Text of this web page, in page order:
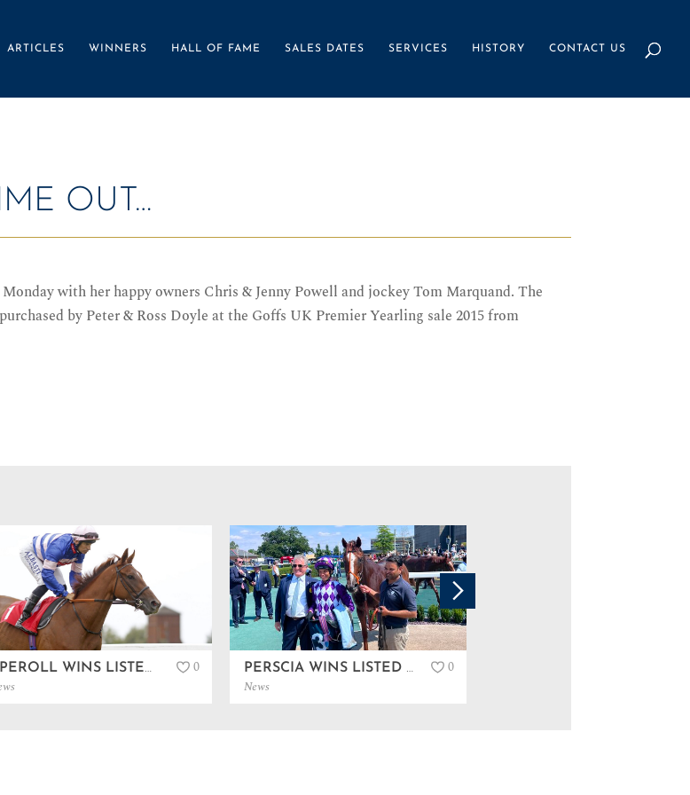
ARTICLES WINNERS HALL OF FAME SALES DATES SERVICES HISTORY CONTACT US
OUT…
with her happy owners Chris & Jenny Powell and jockey Tom Marquand. The
by Peter & Ross Doyle at the Goffs UK Premier Yearling sale 2015 from
APEROLL WINS LISTED IN SANDOWN… 0 PERSCIA WINS LISTED IN NEWBURY…
News
0